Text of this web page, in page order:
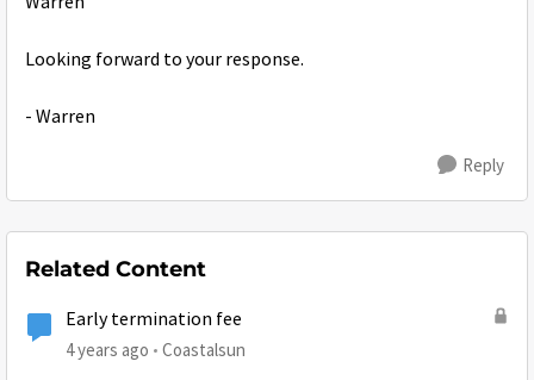
Looking forward to your response.
- Warren
Reply
Related Content
Early termination fee
4 years ago Coastalsun